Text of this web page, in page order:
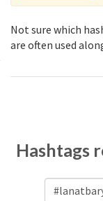
Not sure which
are often used
Hashtags